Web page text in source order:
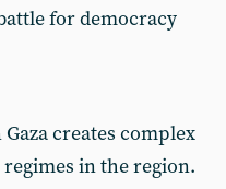
for democracy
creates complex
in the region.